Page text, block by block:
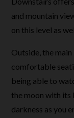
and mountain
on this level as
Outside, the
comfortable
being able to
the moon with its
darkness as you